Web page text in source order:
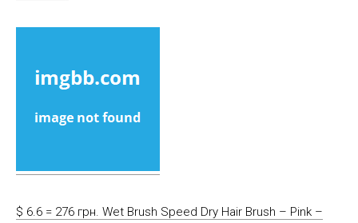
$ 6.6 = 276 грн. Wet Brush Speed Dry Hair Brush – Pink –